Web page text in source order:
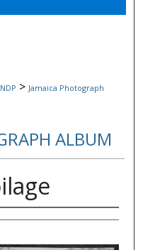
> Jamaica Photograph
ALBUM